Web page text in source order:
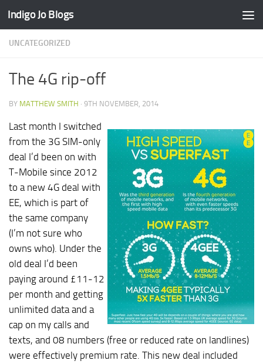
Skip to content
Indigo Jo Blogs
UNCATEGORIZED
The 4G rip-off
BY MATTHEW SMITH · 9TH NOVEMBER, 2014
Last month I switched
from the 3G SIM-only
deal I’d been on with
T-Mobile since 2012
to a new 4G deal with
EE, which is part of
the same company
(I’m not sure who
owns who). Under the
old deal I’d been
paying around £11-12
per month and getting
unlimited data and a
cap on my calls and
texts, and 08 numbers (free or reduced rate on landlines)
were effectively premium rate. This new deal included